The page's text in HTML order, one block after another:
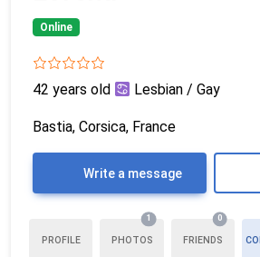
Online
42 years old Lesbian / Gay
Bastia, Corsica, France
Write a message
PROFILE PHOTOS
1
FRIENDS
0